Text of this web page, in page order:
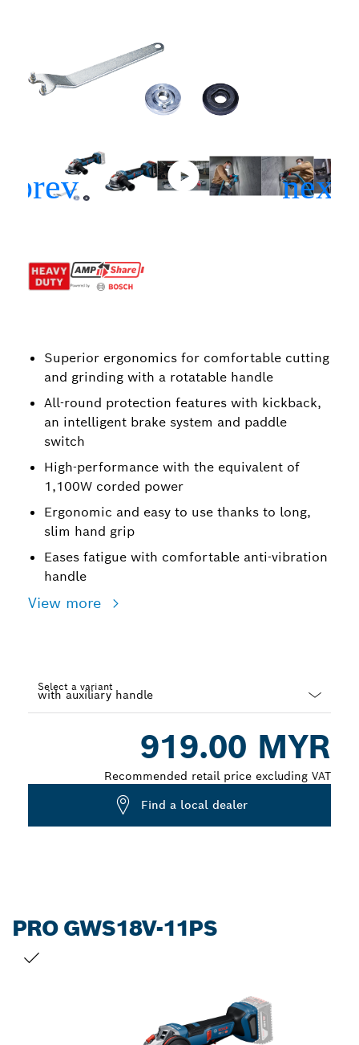
Superior ergonomics for comfortable cutting
and grinding with a rotatable handle
All-round protection features with kickback,
an intelligent brake system and paddle
switch
High-performance with the equivalent of
1,100W corded power
Ergonomic and easy to use thanks to long,
slim hand grip
Eases fatigue with comfortable anti-vibration
handle
View more
Select a variant
919.00 MYR
Recommended retail price excluding VAT
Find a local dealer
PRO GWS18V-11PS